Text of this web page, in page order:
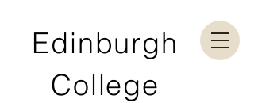
Edinburgh
College